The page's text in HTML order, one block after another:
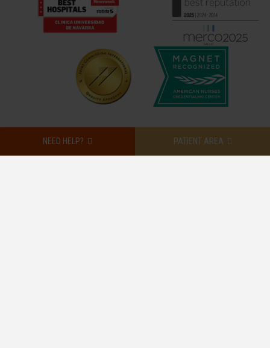
NEED HELP? PATIENT AREA